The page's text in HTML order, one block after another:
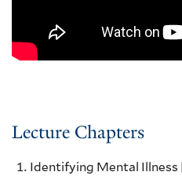
Lecture Chapters
Identifying Mental Illness